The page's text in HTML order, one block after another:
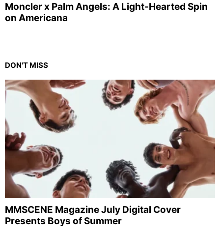
Moncler x Palm Angels: A Light-Hearted Spin
on Americana
DON'T MISS
MMSCENE Magazine July Digital Cover
Presents Boys of Summer